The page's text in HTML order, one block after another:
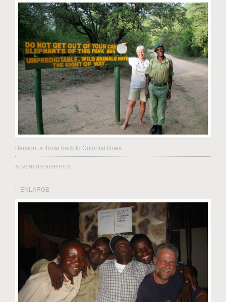
Benson, a throw back to Colonial times
ADVENTUROUSPIRITS
ENLARGE